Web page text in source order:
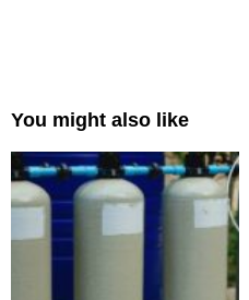
You might also like